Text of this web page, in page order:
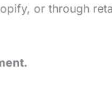
or through